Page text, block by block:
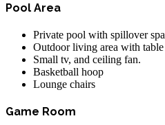
Pool Area
Private pool with spillover spa
Outdoor living area with table
Small tv, and ceiling fan.
Basketball hoop
Lounge chairs
Game Room